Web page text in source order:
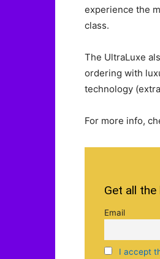
experience the
class.
The UltraLuxe
ordering with
technology
For more info,
Get all
Email
I accept